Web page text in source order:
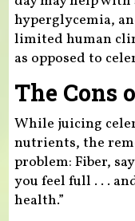
hyperglycemia,
limited human
as opposed to
The Cons
While juicing
nutrients, the
problem: Fiber,
you feel full . . .
health.”